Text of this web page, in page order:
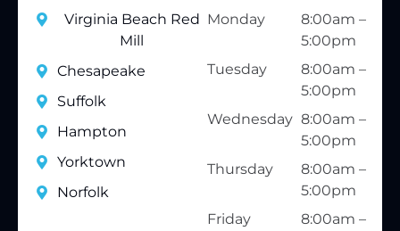
Virginia Beach Red
Mill
Chesapeake
Suffolk
Hampton
Yorktown
Norfolk
Monday
8:00am –
5:00pm
Tuesday
8:00am –
5:00pm
Wednesday 8:00am –
5:00pm
Thursday
8:00am –
5:00pm
Friday
8:00am –